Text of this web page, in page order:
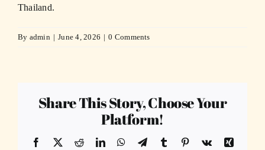
Thailand.
By admin | June 4, 2026 | 0 Comments
Share This Story, Choose Your
Platform!
Facebook
X RedditLinkedInWhatsApp
TelegramTumblr Pinterest
Vk
Xing